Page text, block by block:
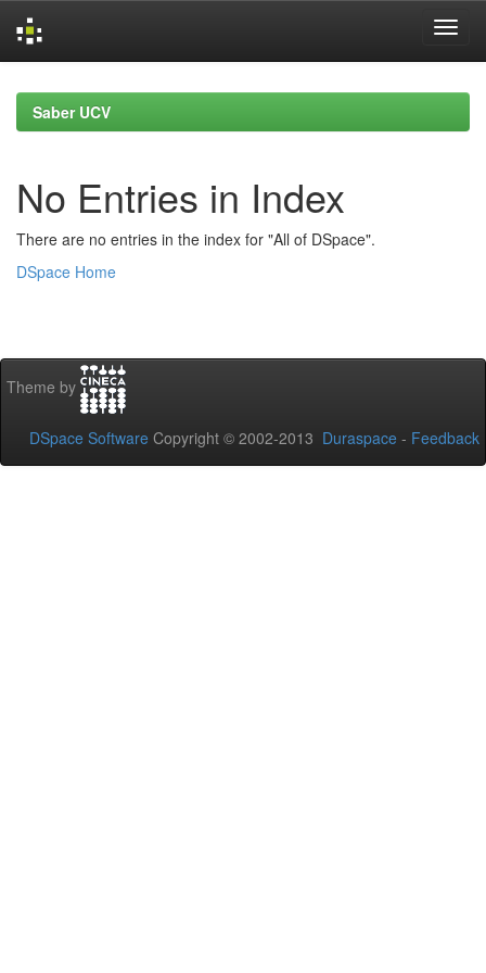
navigationSaber UCV
No Entries in Index
There are no entries in the index for "All of DSpace".
DSpace Home
Theme by
DSpace Software Copyright © 2002-2013 Duraspace - Feedback